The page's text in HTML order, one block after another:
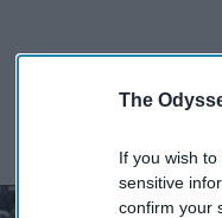
The
If you wish
sensitive
confirm your